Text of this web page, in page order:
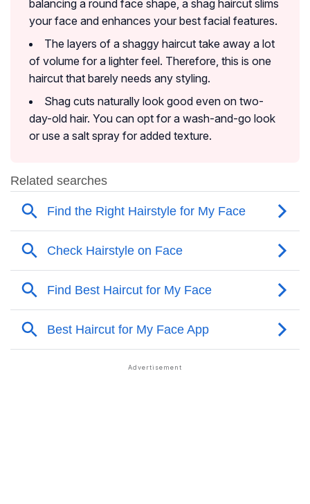
balancing a round face shape, a shag haircut slims
your face and enhances your best facial features.
The layers of a shaggy haircut take away a lot
of volume for a lighter feel. Therefore, this is one
haircut that barely needs any styling.
Shag cuts naturally look good even on two-
day-old hair. You can opt for a wash-and-go look
or use a salt spray for added texture.